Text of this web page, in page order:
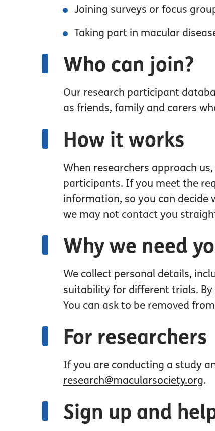
Joining surveys or focus
Taking part in macular
Who can join?
Our research participant
as friends, family and carers
How it works
When researchers approach
participants. If you meet the
information, so you can decide
we may not contact you
Why we need
We collect personal details,
suitability for different trials.
You can ask to be removed
For researchers
If you are conducting a study
research@macularsociety.org.
Sign up and